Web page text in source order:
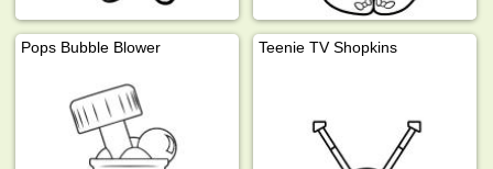
Pops Bubble Blower Teenie TV Shopkins